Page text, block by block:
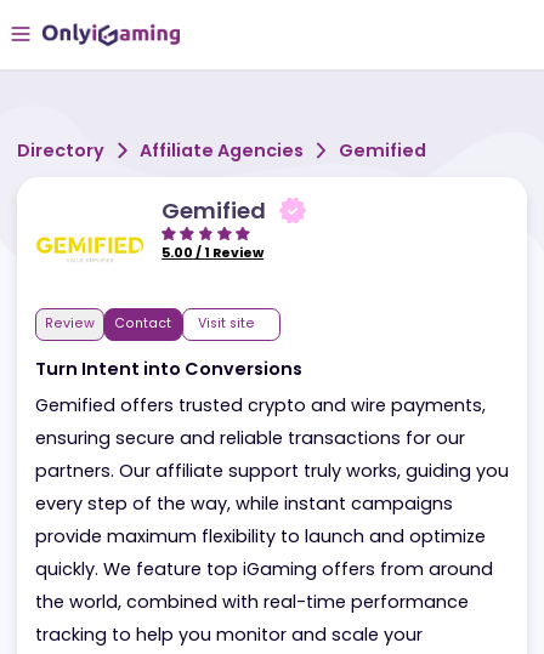
Directory Affiliate Agencies
Gemified
Review Contact Visit site
Turn Intent into Conversions
Gemified offers trusted crypto and wire payments,
ensuring secure and reliable transactions for our
partners. Our affiliate support truly works, guiding
every step of the way, while instant campaigns
provide maximum flexibility to launch and optimize
quickly. We feature top iGaming offers from